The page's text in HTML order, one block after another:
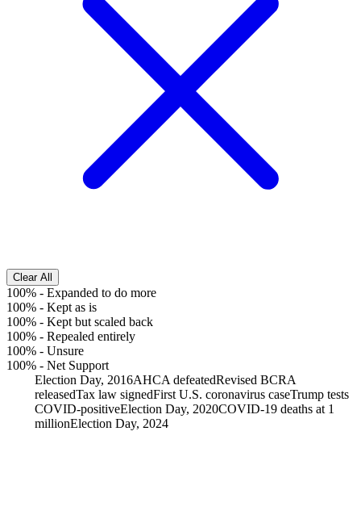
Clear All
100% - Expanded to do more
100% - Kept as is
100% - Kept but scaled back
100% - Repealed entirely
100% - Unsure
100% - Net Support
Election Day, 2016AHCA defeatedRevised BCRA
releasedTax law signedFirst U.S. coronavirus caseTrump tests
COVID-positiveElection Day, 2020COVID-19 deaths at 1
millionElection Day, 2024